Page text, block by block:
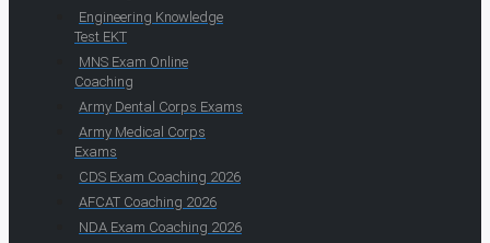
Engineering Knowledge
Test EKT
MNS Exam Online
Coaching
Army Dental Corps Exams
Army Medical Corps
Exams
CDS Exam Coaching 2026
AFCAT Coaching 2026
NDA Exam Coaching 2026